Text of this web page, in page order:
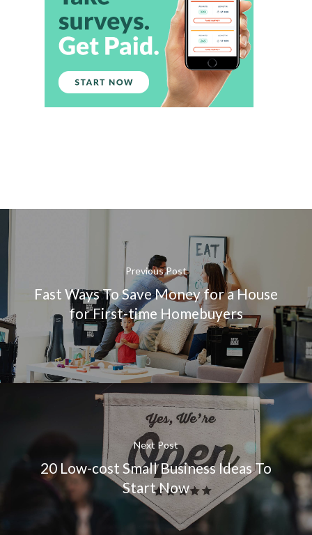
Previous Post
Fast Ways To Save Money for a House
for First-time Homebuyers
Next Post
20 Low-cost Small Business Ideas To
Start Now